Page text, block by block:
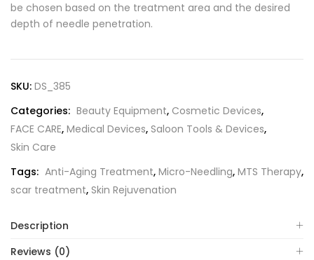
be chosen based on the treatment area and the desired
depth of needle penetration.
SKU: DS_385
Categories: Beauty Equipment, Cosmetic Devices,
FACE CARE, Medical Devices, Saloon Tools & Devices,
Skin Care
Tags: Anti-Aging Treatment, Micro-Needling, MTS Therapy,
scar treatment, Skin Rejuvenation
Description
Reviews (0)